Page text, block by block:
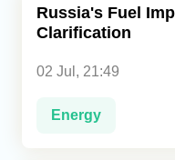
Caucasus
Russia's Fuel
Clarification
02 Jul, 21:49
Energy